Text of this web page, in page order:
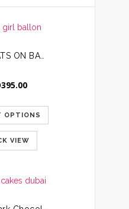
395.00
OPTIONS
VIEW